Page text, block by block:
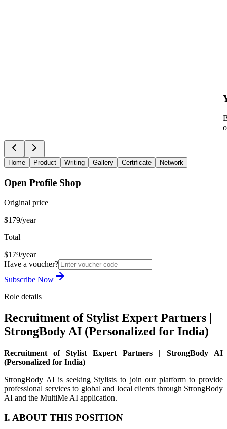
Home Product Writing Gallery Certificate Network
Open Profile Shop
Original price
$179/year
Total
$179/year
Have a voucher?
Subscribe Now
Role details
Recruitment of Stylist Expert Partners |
StrongBody AI (Personalized for India)
Recruitment of Stylist Expert Partners | StrongBody AI
(Personalized for India)
StrongBody AI is seeking Stylists to join our platform to provide
professional services to global and local clients through StrongBody
AI and the MultiMe AI application.
I. ABOUT THIS POSITION